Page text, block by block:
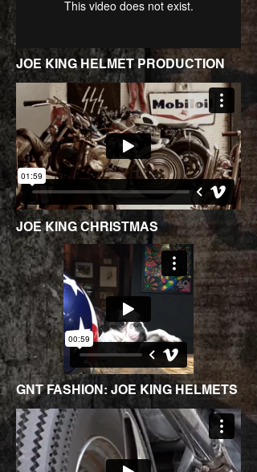
JOE KING HELMET PRODUCTION
JOE KING CHRISTMAS
GNT FASHION: JOE KING HELMETS